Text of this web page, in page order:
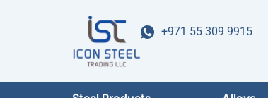
+971 55 309 9915
navigation